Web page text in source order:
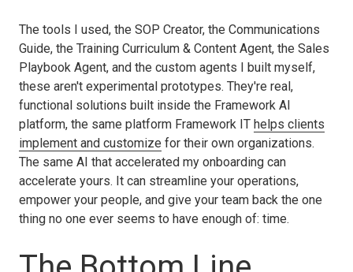
The tools I used, the SOP Creator, the Communications
Guide, the Training Curriculum & Content Agent, the Sales
Playbook Agent, and the custom agents I built myself,
these aren't experimental prototypes. They're real,
functional solutions built inside the Framework AI
platform, the same platform Framework IT helps clients
implement and customize for their own organizations.
The same AI that accelerated my onboarding can
accelerate yours. It can streamline your operations,
empower your people, and give your team back the one
thing no one ever seems to have enough of: time.